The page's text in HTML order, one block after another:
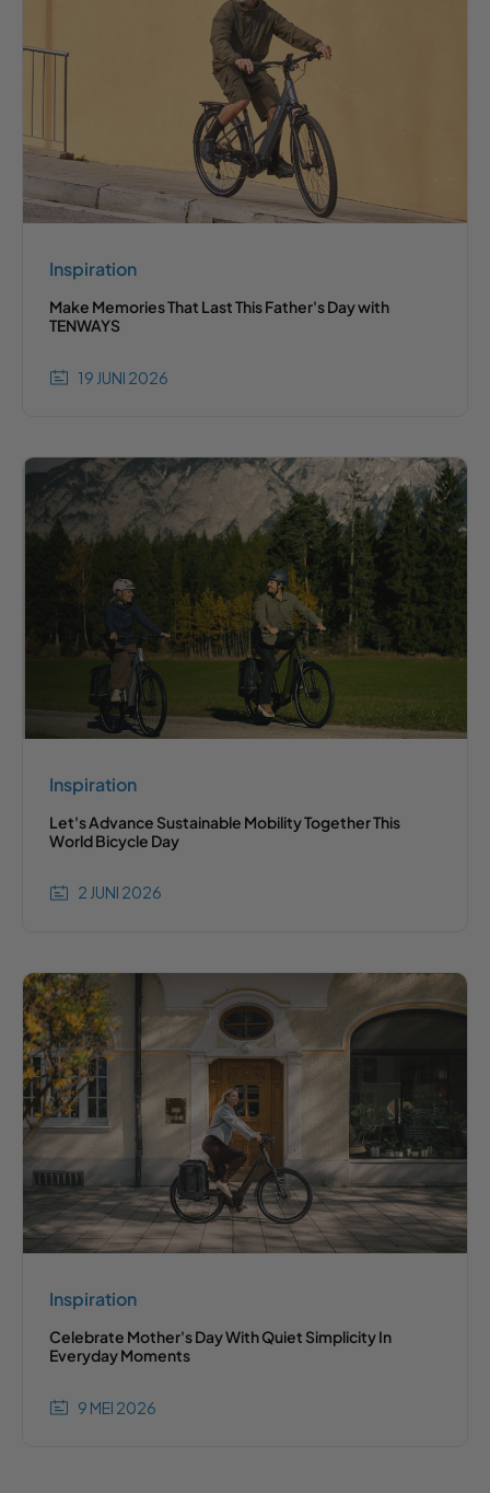
Inspiration
Make Memories That Last This Father's Day with
TENWAYS
19 JUNI 2026
Inspiration
Let's Advance Sustainable Mobility Together This
World Bicycle Day
2 JUNI 2026
Inspiration
Celebrate Mother's Day With Quiet Simplicity In
Everyday Moments
9 MEI 2026